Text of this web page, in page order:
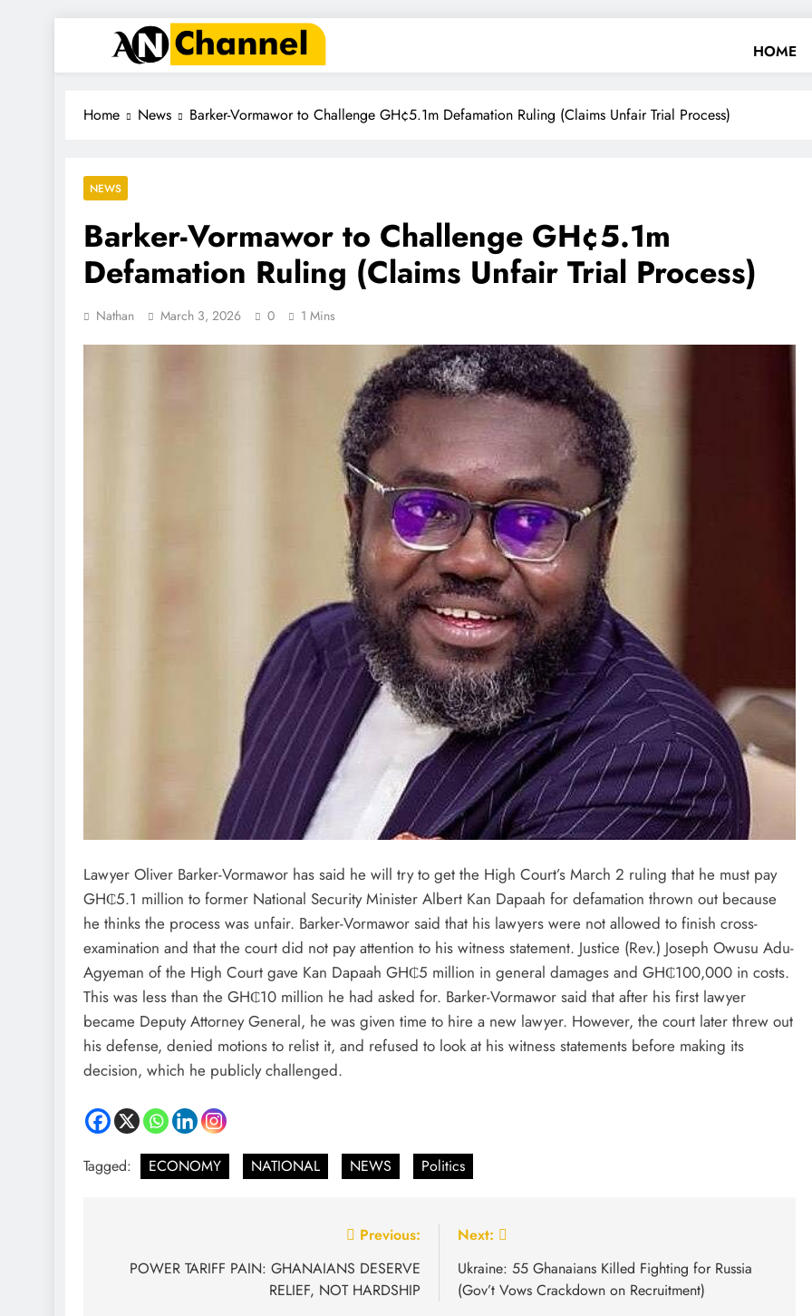
ANC
HOME
Home News Barker-Vormawor to Challenge GH¢5.1m Defamation Ruling (Claims Unfair Trial Process)
NEWS
Barker-Vormawor to Challenge GH¢5.1m
Defamation Ruling (Claims Unfair Trial Process)
Nathan March 3, 2026 0 1 Mins
Lawyer Oliver Barker-Vormawor has said he will try to get the High Court’s March 2 ruling that he must pay
GH₵5.1 million to former National Security Minister Albert Kan Dapaah for defamation thrown out because
he thinks the process was unfair. Barker-Vormawor said that his lawyers were not allowed to finish cross-
examination and that the court did not pay attention to his witness statement. Justice (Rev.) Joseph Owusu Adu-
Agyeman of the High Court gave Kan Dapaah GH₵5 million in general damages and GH₵100,000 in costs.
This was less than the GH₵10 million he had asked for. Barker-Vormawor said that after his first lawyer
became Deputy Attorney General, he was given time to hire a new lawyer. However, the court later threw out
his defense, denied motions to relist it, and refused to look at his witness statements before making its
decision, which he publicly challenged.
Tagged: ECONOMY NATIONAL NEWS Politics
Previous:
POWER TARIFF PAIN: GHANAIANS DESERVE
RELIEF, NOT HARDSHIP
Next:
Ukraine: 55 Ghanaians Killed Fighting for Russia
(Gov’t Vows Crackdown on Recruitment)
NEWS
Prince Harry loses Palace stay,
Buckingham says he missed
deadline; his camp says offer was
pulled.
July 6, 2026